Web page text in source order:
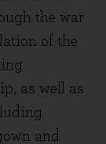
the war
of the
as well as
and